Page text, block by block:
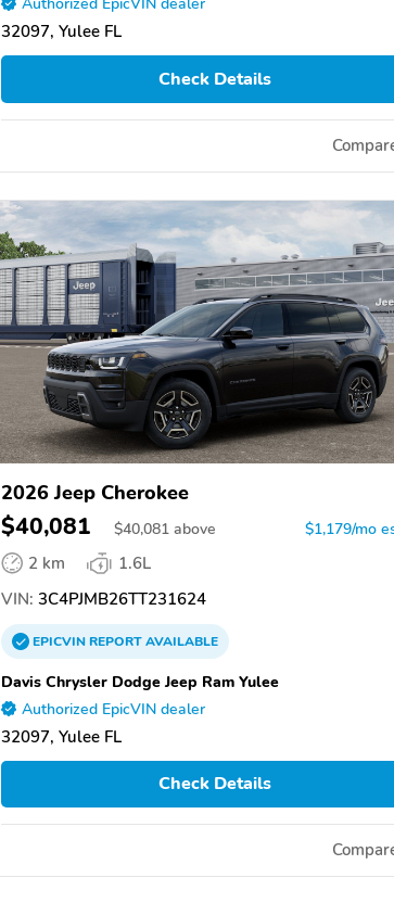
Authorized EpicVIN dealer
32097, Yulee FL
Check Details
2026 Jeep Cherokee
$40,081 $40,081 above $1,179/mo
2 km
1.6L
VIN: 3C4PJMB26TT231624
EPICVINREPORTAVAILABLE
Davis Chrysler Dodge Jeep Ram Yulee
Authorized EpicVIN dealer
32097, Yulee FL
Check Details